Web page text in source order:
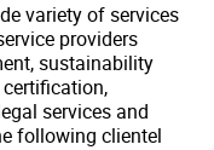
variety of services
providers
sustainability
services and
following clientel